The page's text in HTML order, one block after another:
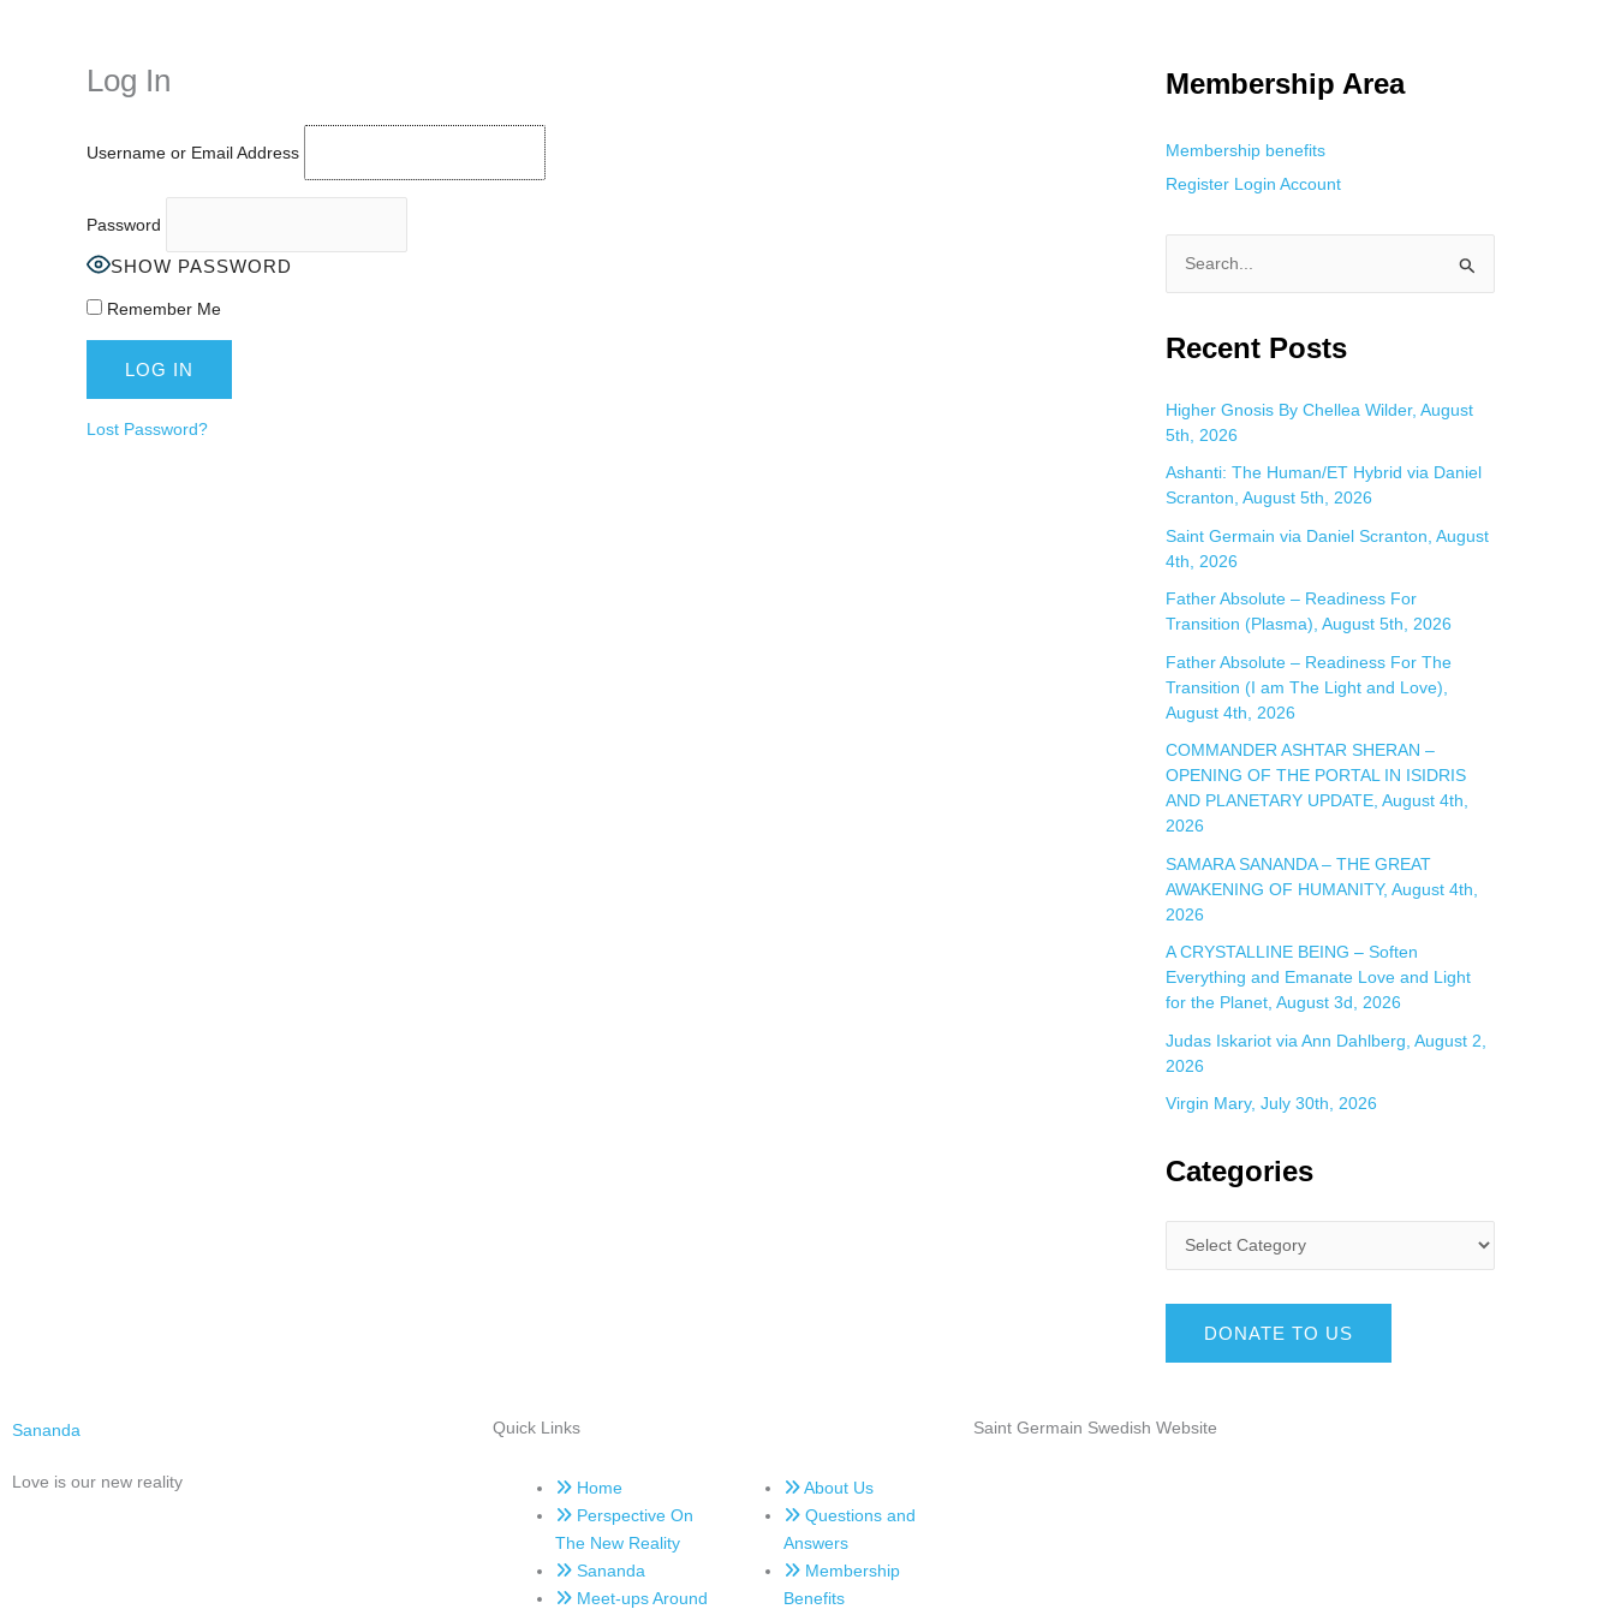
Log In
Username or Email Address
Password
SHOW PASSWORD
Remember Me
Lost Password?
Membership Area
Membership benefits
Register Login Account
a
c
h
f
o
r
Recent Posts
Higher Gnosis By Chellea Wilder, August
5th, 2026
Ashanti: The Human/ET Hybrid via Daniel
Scranton, August 5th, 2026
Saint Germain via Daniel Scranton, August
4th, 2026
Father Absolute – Readiness For
Transition (Plasma), August 5th, 2026
Father Absolute – Readiness For The
Transition (I am The Light and Love),
August 4th, 2026
COMMANDER ASHTAR SHERAN –
OPENING OF THE PORTAL IN ISIDRIS
AND PLANETARY UPDATE, August 4th,
2026
SAMARA SANANDA – THE GREAT
AWAKENING OF HUMANITY, August 4th,
2026
A CRYSTALLINE BEING – Soften
Everything and Emanate Love and Light
for the Planet, August 3d, 2026
Judas Iskariot via Ann Dahlberg, August 2,
2026
Virgin Mary, July 30th, 2026
Categories
DONATE TO US
Sananda
Love is our new reality
Quick Links
Home
Perspective On
The New Reality
Sananda
Meet-ups Around
About Us
Questions and
Answers
Membership
Benefits
Saint Germain Swedish Website